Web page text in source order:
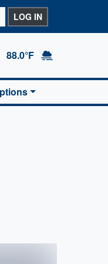
LOG IN
88.0°F